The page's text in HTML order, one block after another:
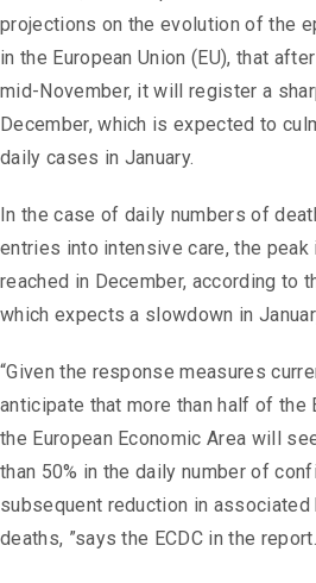
projections on the evolution of the
in the European Union (EU), that
mid-November, it will register a
December, which is expected to
daily cases in January.
In the case of daily numbers of
entries into intensive care, the
reached in December, according to
which expects a slowdown in
“Given the response measures
anticipate that more than half of the
the European Economic Area will
than 50% in the daily number of
subsequent reduction in associated
deaths, ”says the ECDC in the report.